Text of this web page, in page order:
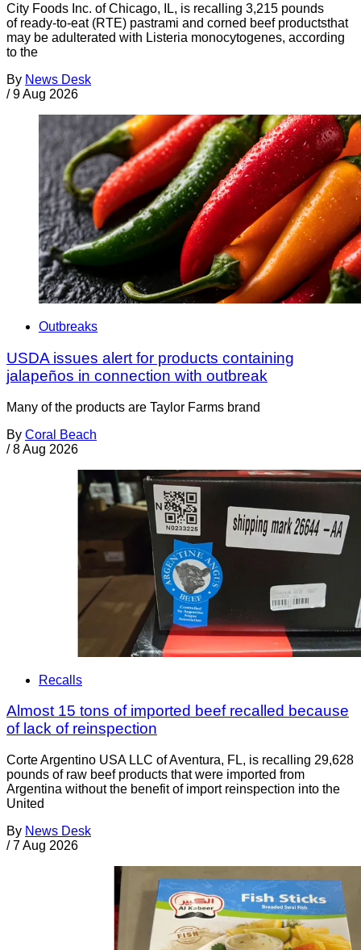
City Foods Inc. of Chicago, IL, is recalling 3,215 pounds
of ready-to-eat (RTE) pastrami and corned beef productsthat
may be adulterated with Listeria monocytogenes, according
to the
By News Desk
/ 9 Aug 2026
Outbreaks
USDA issues alert for products containing
jalapeños in connection with outbreak
Many of the products are Taylor Farms brand
By Coral Beach
/ 8 Aug 2026
Recalls
Almost 15 tons of imported beef recalled because
of lack of reinspection
Corte Argentino USA LLC of Aventura, FL, is recalling 29,628
pounds of raw beef products that were imported from
Argentina without the benefit of import reinspection into the
United
By News Desk
/ 7 Aug 2026